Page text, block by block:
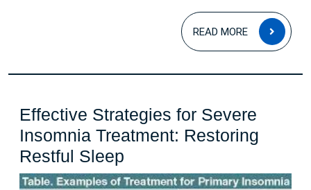
READ MORE
READ
MORE
Effective Strategies for Severe
Insomnia Treatment: Restoring
Restful Sleep
Strategies